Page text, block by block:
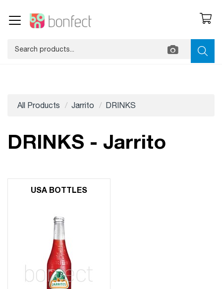
All Products Jarrito DRINKS
DRINKS - Jarrito
USA BOTTLES